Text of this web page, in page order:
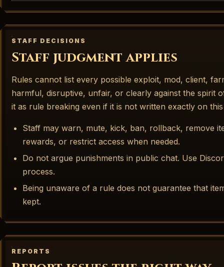
STAFF DECISIONS
Staff judgment applies
Rules cannot list every possible exploit, mod, client,
harmful, disruptive, unfair, or clearly against the spirit
it as rule breaking even if it is not written exactly on
Staff may warn, mute, kick, ban, rollback, remove
rewards, or restrict access when needed.
Do not argue punishments in public chat. Use
process.
Being unaware of a rule does not guarantee that
kept.
REPORTS